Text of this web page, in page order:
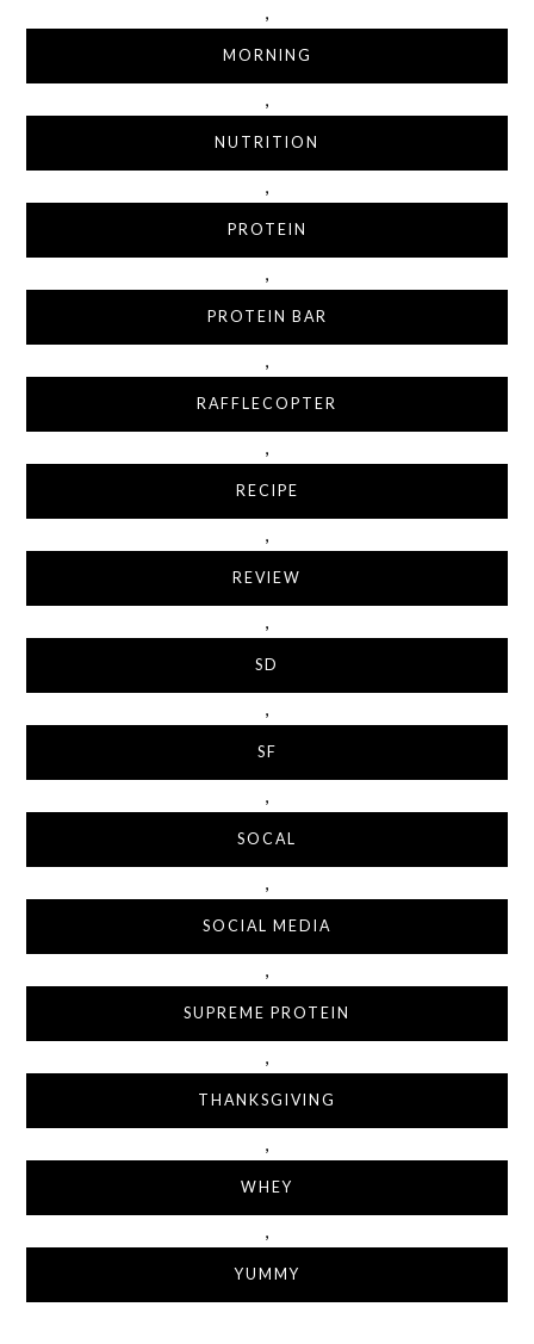
,
MORNING
,
NUTRITION
,
PROTEIN
,
PROTEIN BAR
,
RAFFLECOPTER
,
RECIPE
,
REVIEW
,
SD
,
SF
,
SOCAL
,
SOCIAL MEDIA
,
SUPREME PROTEIN
,
THANKSGIVING
,
WHEY
,
YUMMY